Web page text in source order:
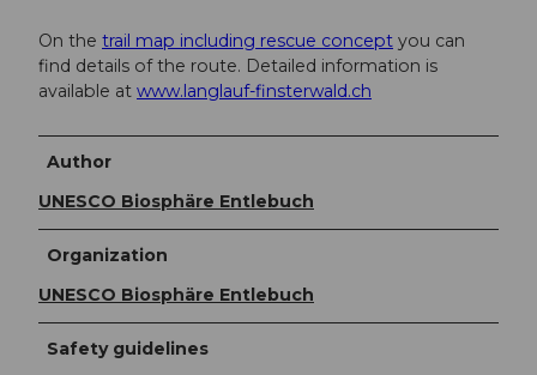
On the trail map including rescue concept you can
find details of the route. Detailed information is
available at www.langlauf-finsterwald.ch
Author
UNESCO Biosphäre Entlebuch
Organization
UNESCO Biosphäre Entlebuch
Safety guidelines